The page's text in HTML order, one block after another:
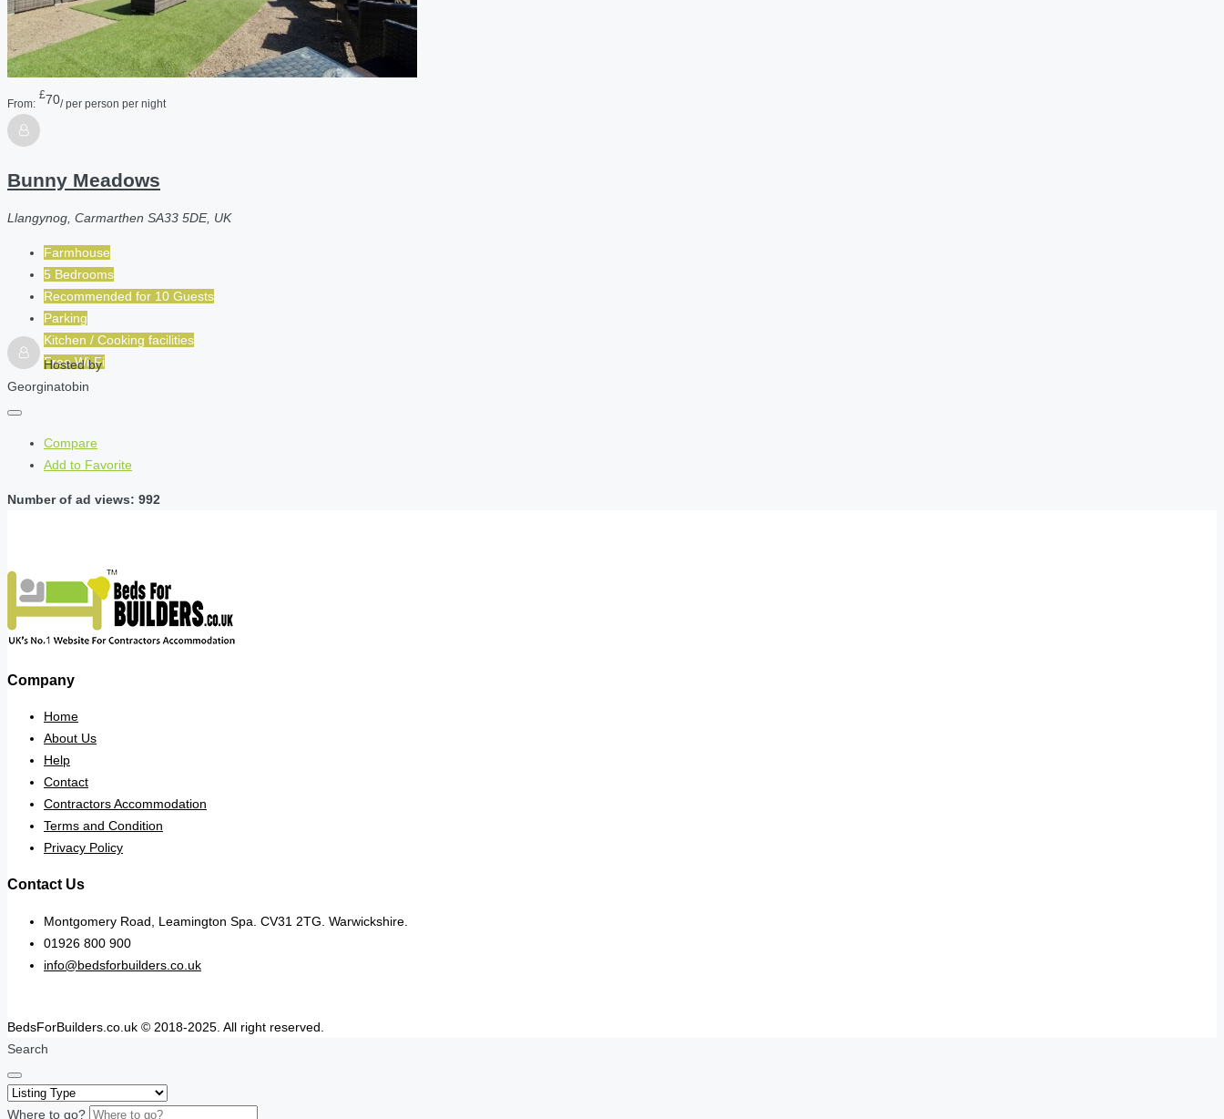
From:
£70/ per person per night
Bunny Meadows
Llangynog, Carmarthen SA33 5DE, UK
Farmhouse
5 Bedrooms
Recommended for 10 Guests
Parking
Kitchen / Cooking facilities
Free Wi-Fi
Hosted by
Georginatobin
Compare
Add to Favorite
Number of ad views: 992
Company
Home
About Us
Help
Contact
Contractors Accommodation
Terms and Condition
Privacy Policy
Contact Us
Montgomery Road, Leamington Spa. CV31 2TG. Warwickshire.
01926 800 900
info@bedsforbuilders.co.uk
BedsForBuilders.co.uk © 2018-2025. All right reserved.
Search
Where to go?